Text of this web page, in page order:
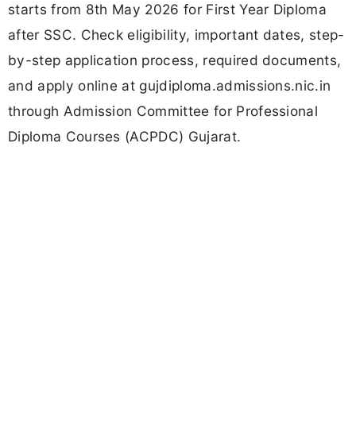
starts from 8th May 2026 for First Year Diploma
after SSC. Check eligibility, important dates, step-
by-step application process, required documents,
and apply online at gujdiploma.admissions.nic.in
through Admission Committee for Professional
Diploma Courses (ACPDC) Gujarat.